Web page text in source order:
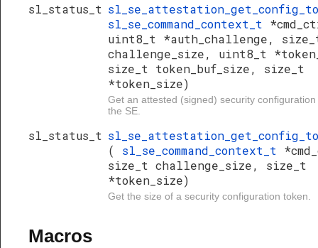
sl_status_t
sl_se_command_context_t
uint8_t *auth_challenge,
challenge_size, uint8_t
size_t token_buf_size, size_t
*token_size)
Get an attested (signed) security
the SE.
sl_status_t
( sl_se_command_context_t
size_t challenge_size, size_t
*token_size)
Get the size of a security configuration token.
Macros